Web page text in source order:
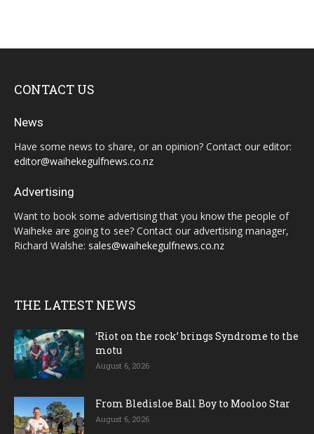
CONTACT US
News
Have some news to share, or an opinion? Contact our editor:
editor@waihekegulfnews.co.nz
Advertising
Want to book some advertising that you know the people of
Waiheke are going to see? Contact our advertising manager,
Richard Walshe: sales@waihekegulfnews.co.nz
THE LATEST NEWS
‘Riot on the rock’ brings Syndrome to the
motu
August 6, 2026
From Bledisloe Ball Boy to Mooloo Star
August 6, 2026